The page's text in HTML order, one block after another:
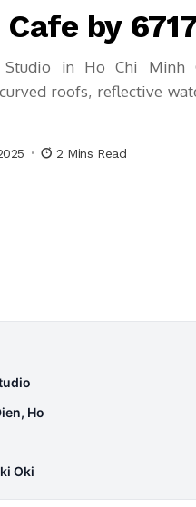
by
Studio in Ho Chi Minh
roofs, reflective
2 Mins Read
Ho
Oki